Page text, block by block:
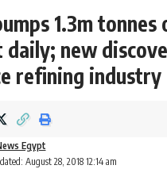
1.3m
daily; new
refining industry
August 28, 2018 12:14 am
Egypt